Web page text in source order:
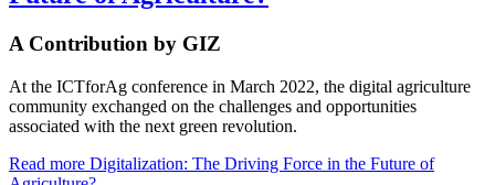
A Contribution by GIZ
At the ICTforAg conference in March 2022, the digital agriculture
community exchanged on the challenges and opportunities
associated with the next green revolution.
Read more Digitalization: The Driving Force in the Future of